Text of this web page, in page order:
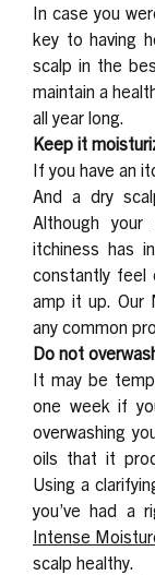
In case you
key to having
scalp in the
maintain a
all year long.
Keep it
If you have an
And a dry
Although
itchiness has
constantly feel
amp it up. Our
any common
Do not
It may be
one week if
overwashing
oils that it
Using a
you’ve had a
Intense
scalp healthy.